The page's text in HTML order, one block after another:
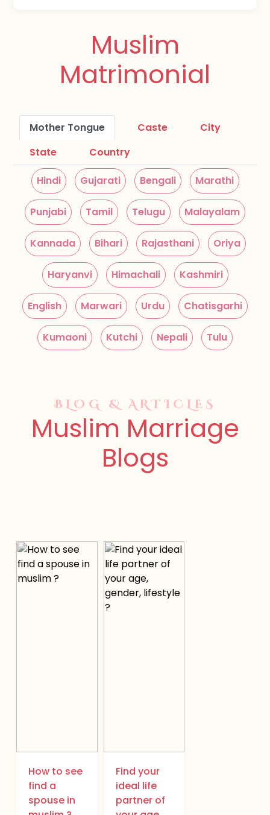
Muslim
Matrimonial
Mother Tongue Caste
City
State
Country
Hindi Gujarati Bengali Marathi
Punjabi Tamil Telugu Malayalam
Kannada Bihari Rajasthani Oriya
Haryanvi Himachali Kashmiri
English Marwari Urdu Chatisgarhi
Kumaoni Kutchi Nepali Tulu
BLOG & ARTICLES
Muslim Marriage
Blogs
How to see
find a
spouse in
Find your
ideal life
partner of